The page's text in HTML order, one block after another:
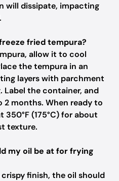
will dissipate, impacting
fried tempura?
allow it to cool
the tempura in an
layers with parchment
the container, and
months. When ready to
350°F (175°C) for about
texture.
my oil be at for frying
finish, the oil should